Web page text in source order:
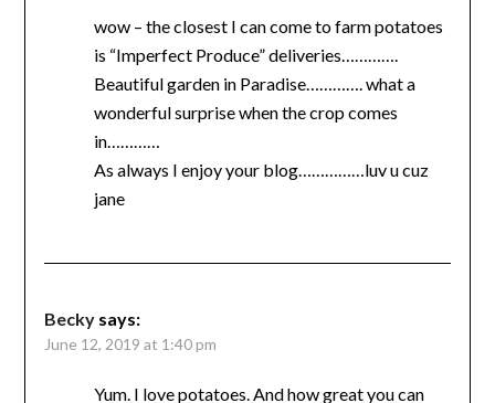
wow – the closest I can come to farm potatoes
is “Imperfect Produce” deliveries………….
Beautiful garden in Paradise…………. what a
wonderful surprise when the crop comes
in…………
As always I enjoy your blog……………luv u cuz
jane
Becky says:
June 12, 2019 at 1:40 pm
Yum. I love potatoes. And how great you can